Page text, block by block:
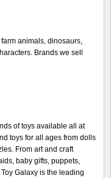
animals, dinosaurs,
Brands we sell
of toys available all at
toys for all ages from dolls
From art and craft
baby gifts, puppets,
Galaxy is the leading